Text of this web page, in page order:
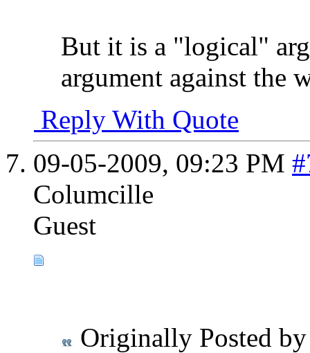
But it is a "logical"
argument against the
Reply With Quote
09-05-2009, 09:23 PM
Columcille
Guest
Originally Posted